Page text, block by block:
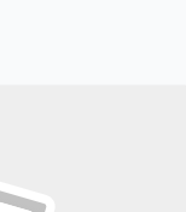
jobs. Join